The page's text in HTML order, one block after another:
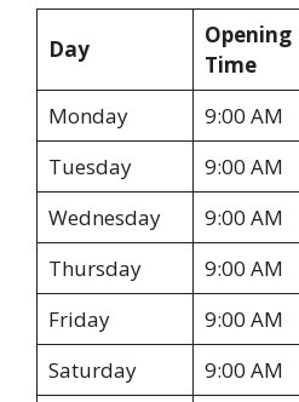
Day
Opening
Time
Monday 9:00 AM
Tuesday
9:00 AM
Wednesday
9:00 AM
Thursday
9:00 AM
Friday
9:00 AM
Saturday
9:00 AM